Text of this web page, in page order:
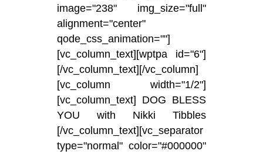
image="238" img_size="full"
alignment="center"
qode_css_animation=""]
[vc_column_text][wptpa id="6"]
[/vc_column_text][/vc_column]
[vc_column width="1/2"]
[vc_column_text] DOG BLESS
YOU with Nikki Tibbles
[/vc_column_text][vc_separator
type="normal" color="#000000"